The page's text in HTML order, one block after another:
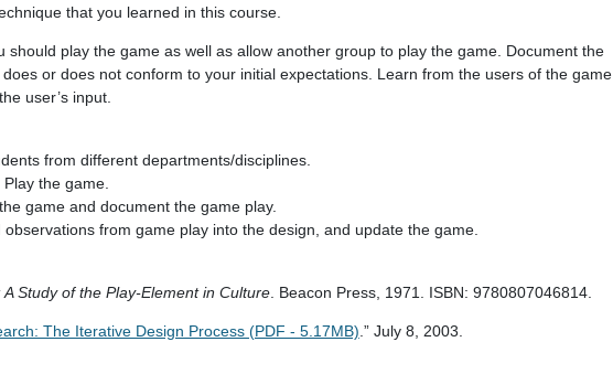
that you learned in this course.
should play the game as well as allow another group to play the game. Document the
or does not conform to your initial expectations. Learn from the users of the game
user’s input.
from different departments/disciplines.
the game.
game and document the game play.
from game play into the design, and update the game.
Study of the Play-Element in Culture. Beacon Press, 1971. ISBN: 9780807046814.
The Iterative Design Process (PDF - 5.17MB) .” July 8, 2003.